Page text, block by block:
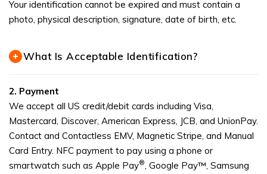
Your identification cannot be expired and must contain a
photo, physical description, signature, date of birth, etc.
What Is Acceptable Identification?
2. Payment
We accept all US credit/debit cards including Visa,
Mastercard, Discover, American Express, JCB, and UnionPay.
Contact and Contactless EMV, Magnetic Stripe, and Manual
Card Entry. NFC payment to pay using a phone or
smartwatch such as Apple Pay®, Google Pay™, Samsung